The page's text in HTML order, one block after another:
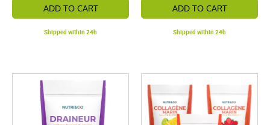
ADD TO CART
Shipped within 24h
ADD TO CART
Shipped within 24h